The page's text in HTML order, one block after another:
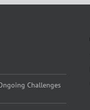
Challenges